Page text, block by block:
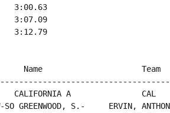
3:00.63
3:07.09
JR:     ------     3:12.79
Name
CALIFORNIA A               CAL
SO GREENWOOD, S.-     ERVIN,